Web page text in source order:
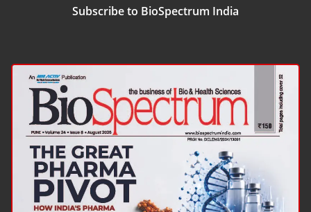
Subscribe to BioSpectrum India